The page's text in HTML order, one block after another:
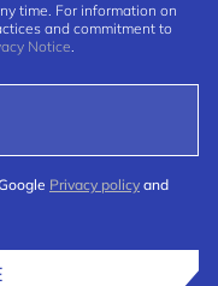
time. For information on
and commitment to
Notice.
Privacy policy and